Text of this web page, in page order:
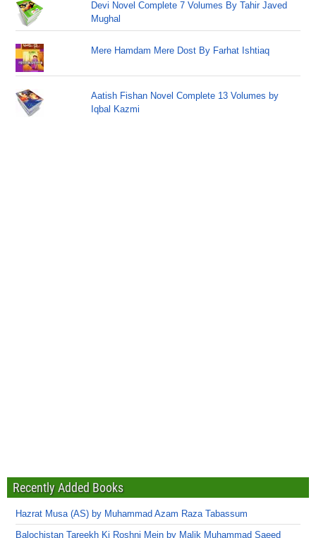
Devi Novel Complete 7 Volumes By Tahir Javed
Mughal
Mere Hamdam Mere Dost By Farhat Ishtiaq
Aatish Fishan Novel Complete 13 Volumes by
Iqbal Kazmi
Recently Added Books
Hazrat Musa (AS) by Muhammad Azam Raza Tabassum
Balochistan Tareekh Ki Roshni Mein by Malik Muhammad Saeed